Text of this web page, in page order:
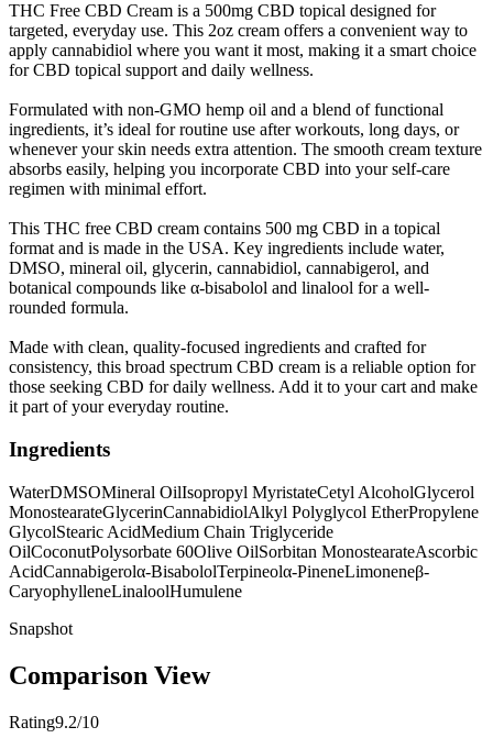
THC Free CBD Cream is a 500mg CBD topical designed for
targeted, everyday use. This 2oz cream offers a convenient way to
apply cannabidiol where you want it most, making it a smart choice
for CBD topical support and daily wellness.
Formulated with non-GMO hemp oil and a blend of functional
ingredients, it’s ideal for routine use after workouts, long days, or
whenever your skin needs extra attention. The smooth cream texture
absorbs easily, helping you incorporate CBD into your self-care
regimen with minimal effort.
This THC free CBD cream contains 500 mg CBD in a topical
format and is made in the USA. Key ingredients include water,
DMSO, mineral oil, glycerin, cannabidiol, cannabigerol, and
botanical compounds like α-bisabolol and linalool for a well-
rounded formula.
Made with clean, quality-focused ingredients and crafted for
consistency, this broad spectrum CBD cream is a reliable option for
those seeking CBD for daily wellness. Add it to your cart and make
it part of your everyday routine.
Ingredients
WaterDMSOMineral OilIsopropyl MyristateCetyl AlcoholGlycerol
MonostearateGlycerinCannabidiolAlkyl Polyglycol EtherPropylene
GlycolStearic AcidMedium Chain Triglyceride
OilCoconutPolysorbate 60Olive OilSorbitan MonostearateAscorbic
AcidCannabigerolα-BisabololTerpineolα-PineneLimoneneβ-
CaryophylleneLinaloolHumulene
Snapshot
Comparison View
Rating9.2/10